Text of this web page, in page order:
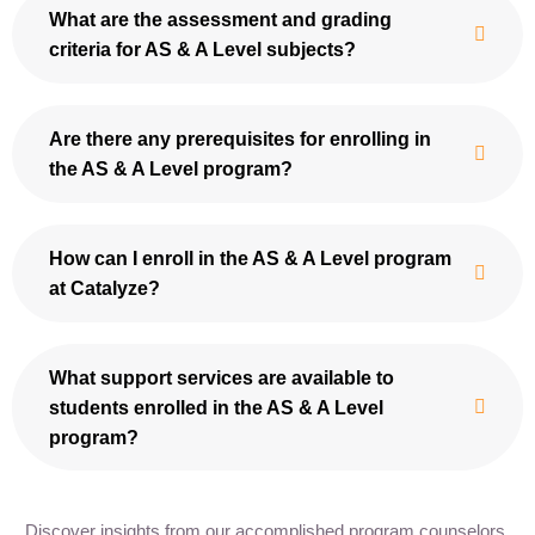
What are the assessment and grading
criteria for AS & A Level subjects?
Are there any prerequisites for enrolling in
the AS & A Level program?
How can I enroll in the AS & A Level program
at Catalyze?
What support services are available to
students enrolled in the AS & A Level
program?